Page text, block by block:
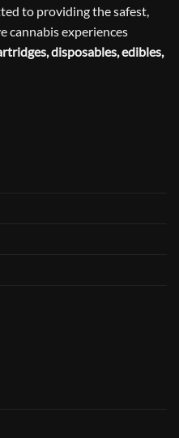
to providing the safest,
cannabis experiences
disposables, edibles,